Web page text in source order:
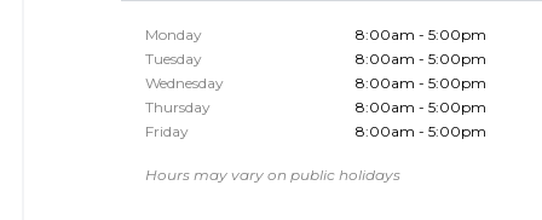
Monday
8:00am - 5:00pm
Tuesday
8:00am - 5:00pm
Wednesday
8:00am - 5:00pm
Thursday
8:00am - 5:00pm
Friday
8:00am - 5:00pm
Hours may vary on public holidays